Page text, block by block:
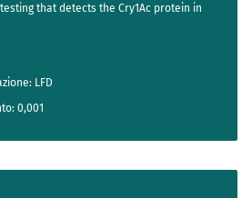
that detects the Cry1Ac protein in
LFD
0,001